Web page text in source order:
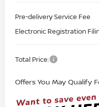
Pre-delivery Service Fee
Electronic Registration
Total Price:
Offers You May Qualify